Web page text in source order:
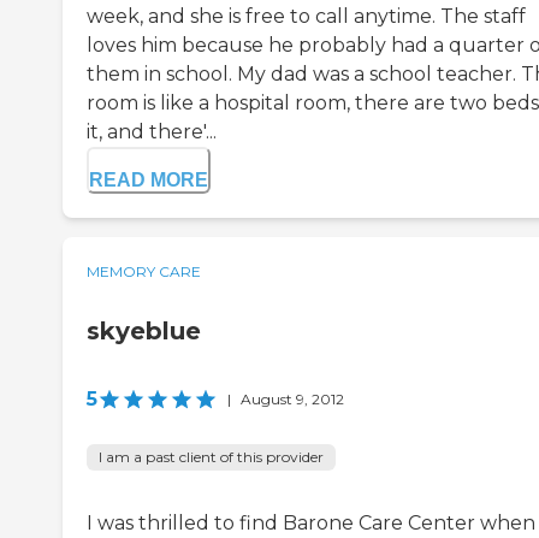
week, and she is free to call anytime. The staff
loves him because he probably had a quarter
them in school. My dad was a school teacher.
room is like a hospital room, there are two
it, and there'...
READ MORE
MEMORY CARE
skyeblue
5 | August 9, 2012
I am a past client of this provider
I was thrilled to find Barone Care Center when